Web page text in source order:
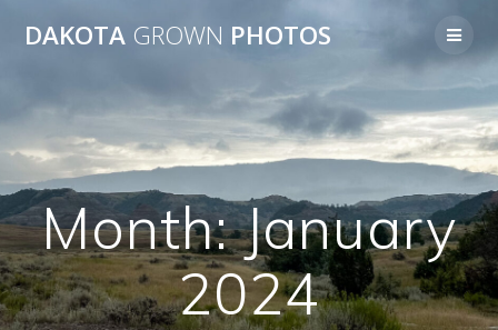
to
DAKOTA GROWN PHOTOS
Month:January
2024